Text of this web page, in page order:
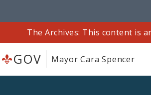
The Archives: This content is
GOV Mayor Cara Spencer